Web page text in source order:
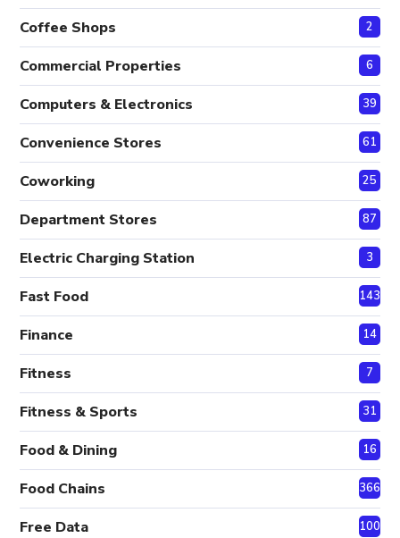
Coffee Shops 2
Commercial Properties 6
Computers & Electronics 39
Convenience Stores 61
Coworking 25
Department Stores 87
Electric Charging Station 3
Fast Food 143
Finance 14
Fitness 7
Fitness & Sports 31
Food & Dining 16
Food Chains 366
Free Data 100